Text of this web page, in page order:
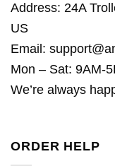
Address: 24A
US
Email:
Mon – Sat: 9AM-
We’re always
ORDER HELP